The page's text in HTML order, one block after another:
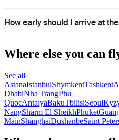
How early should I arrive at
Where else you can
See all
AstanaIstanbulShymkentTashkent
DhabiNha TrangPhu
QuocAntalyaBakuTbilisiSeoul
NangSharm El SheikhPhuket
MainShanghaiDushanbeSaint